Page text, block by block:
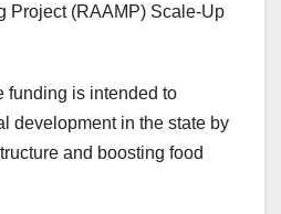
Project (RAAMP) Scale-Up
funding is intended to
development in the state by
and boosting food